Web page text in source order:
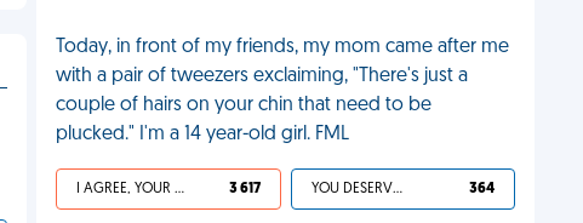
Today, in front of my friends, my mom came after me
with a pair of tweezers exclaiming, "There's just a
couple of hairs on your chin that need to be
plucked." I'm a 14 year-old girl. FML
I AGREE, YOUR LIFE SUCKS 3 617 YOU DESERVED IT 364